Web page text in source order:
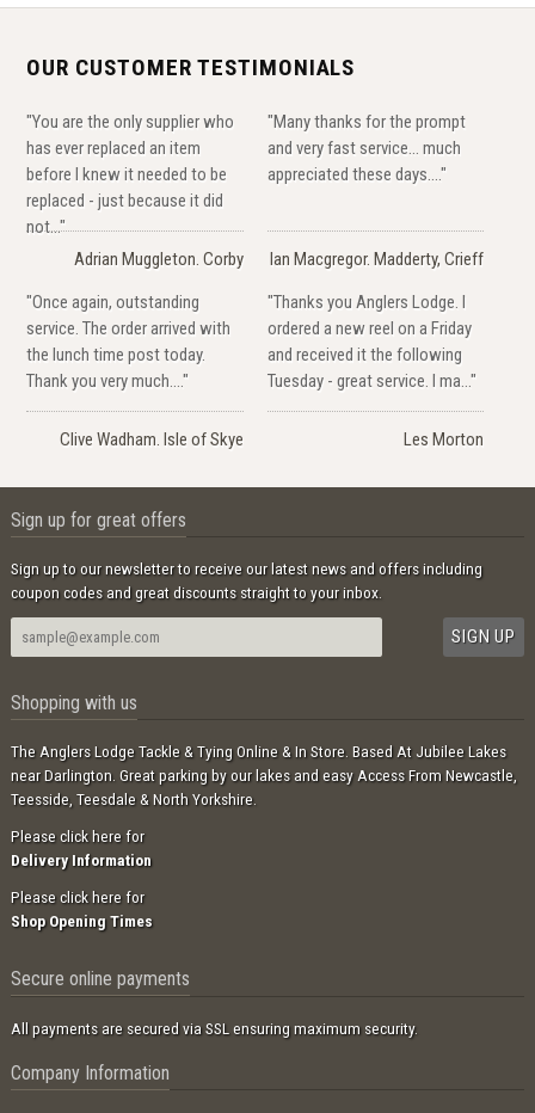
OUR CUSTOMER TESTIMONIALS
"You are the only supplier who
has ever replaced an item
before I knew it needed to be
replaced - just because it did
not..."
Adrian Muggleton. Corby
"Many thanks for the prompt
and very fast service... much
appreciated these days...."
Ian Macgregor. Madderty, Crieff
"Once again, outstanding
service. The order arrived with
the lunch time post today.
Thank you very much...."
Clive Wadham. Isle of Skye
"Thanks you Anglers Lodge. I
ordered a new reel on a Friday
and received it the following
Tuesday - great service. I ma..."
Les Morton
Sign up for great offers
Sign up to our newsletter to receive our latest news and offers including
coupon codes and great discounts straight to your inbox.
Shopping with us
The Anglers Lodge Tackle & Tying Online & In Store. Based At Jubilee Lakes
near Darlington. Great parking by our lakes and easy Access From Newcastle,
Teesside, Teesdale & North Yorkshire.
Please click here for
Delivery Information
Please click here for
Shop Opening Times
Secure online payments
All payments are secured via SSL ensuring maximum security.
Company Information